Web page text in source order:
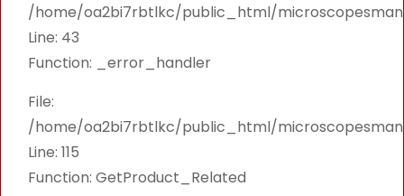
/home/oa2bi7rbtlkc/public_html/
Line: 43
Function: _error_handler
File:
/home/oa2bi7rbtlkc/public_html/
Line: 115
Function: GetProduct_Related